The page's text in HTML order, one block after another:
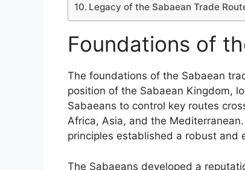
Legacy of the Sabaean Trade
Foundations of
The foundations of the Sabaean
position of the Sabaean Kingdom,
Sabaeans to control key routes
Africa, Asia, and the
principles established a robust and
The Sabaeans developed a